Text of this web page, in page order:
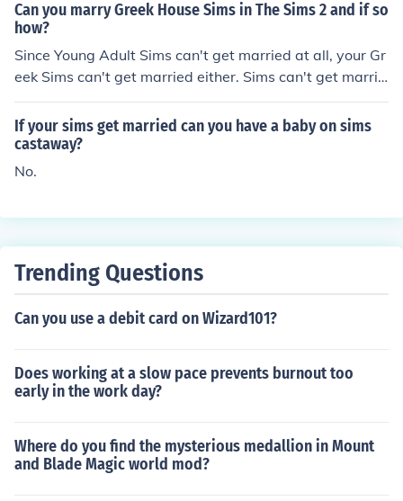
Can you marry Greek House Sims in The Sims 2 and if so
how?
Since Young Adult Sims can't get married at all, your Gr
eek Sims can't get married either. Sims can't get marrie
d until they become Adults.
If your sims get married can you have a baby on sims
castaway?
No.
Trending Questions
Can you use a debit card on Wizard101?
Does working at a slow pace prevents burnout too
early in the work day?
Where do you find the mysterious medallion in Mount
and Blade Magic world mod?